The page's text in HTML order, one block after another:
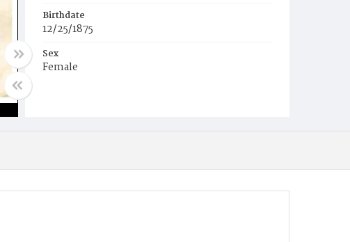
Birthdate
12/25/1875
Sex
Female